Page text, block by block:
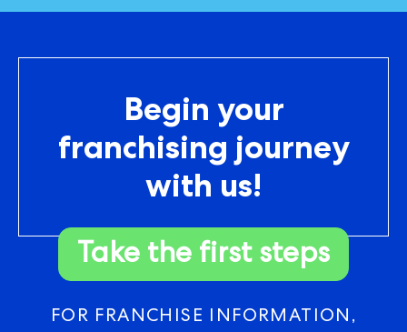
Begin your
franchising journey
with us!
Take the first steps
FOR FRANCHISE INFORMATION,